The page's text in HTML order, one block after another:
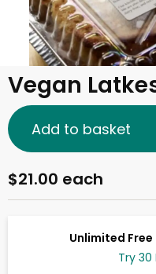
Vegan
Unlimited
Try 30
$21.00 each
Add to basket